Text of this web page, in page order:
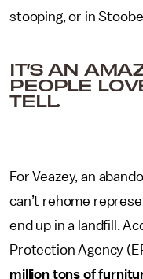
stooping, or in
IT’S AN
PEOPLE
TELL.
For Veazey, an
can’t rehome
end up in a landfill.
Protection Agency
million tons of